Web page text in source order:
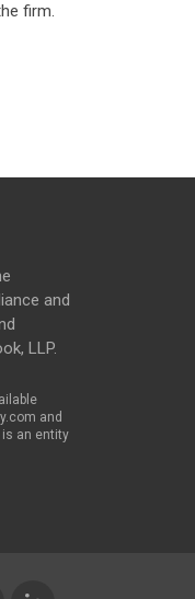
firm.
and
LLP.
and
is an entity